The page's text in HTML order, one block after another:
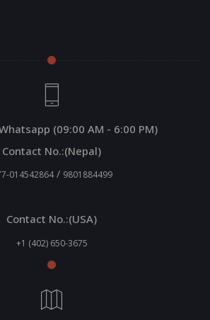
(09:00 AM - 6:00 PM)
Contact No.:(Nepal)
014542864/ 9801884499
Contact No.:(USA)
+1 (402) 650-3675